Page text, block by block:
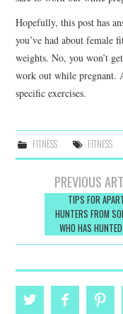
Hopefully, this post has
you’ve had about female
weights. No, you won’t
work out while pregnant.
specific exercises.
FITNESS FITNESS
navigation
PREVIOUS
TIPS FOR
HUNTERS FROM
WHO HAS